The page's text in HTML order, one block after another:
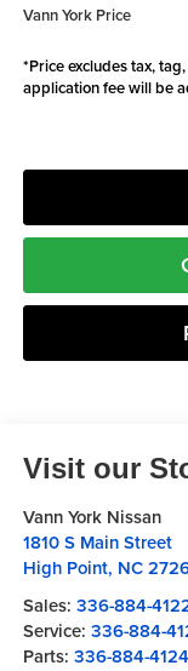
Vann York Price
*Price excludes tax,
application fee will be
Visit our
Vann York Nissan
1810 S Main Street
High Point, NC
Sales: 336-884-
Service: 336-884-
Parts: 336-884-4124